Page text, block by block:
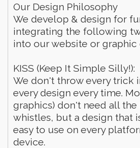
Our Design Philosophy
We develop & design for
integrating the following
into our website or graphic
KISS (Keep It Simple Silly!):
We don't throw every trick
every design every time.
graphics) don't need all the
whistles, but a design that
easy to use on every
device.